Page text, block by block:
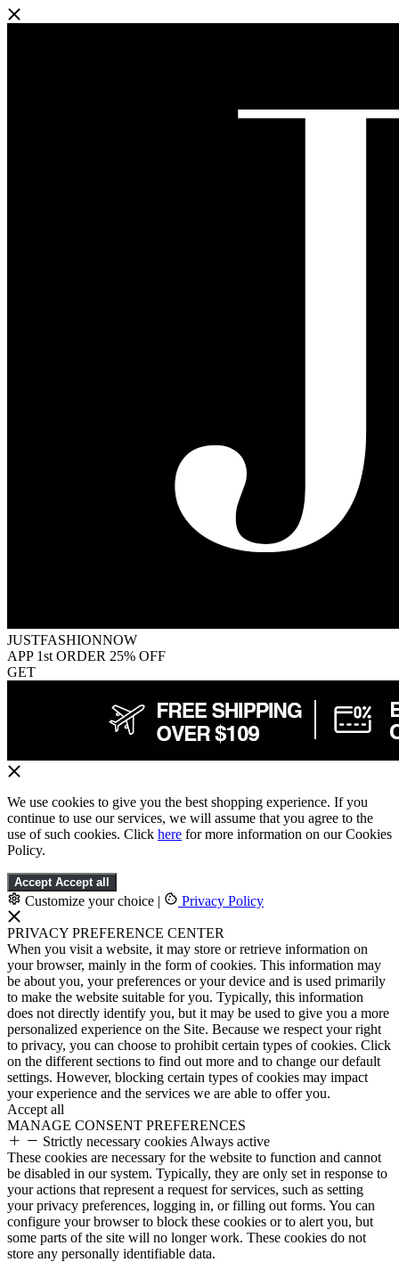
JUSTFASHIONNOW
APP 1st ORDER 25% OFF
GET
We use cookies to give you the best shopping experience. If you
continue to use our services, we will assume that you agree to the
use of such cookies. Click here for more information on our Cookies
Policy.
Accept Accept all
Customize your choice | Privacy Policy
PRIVACY PREFERENCE CENTER
When you visit a website, it may store or retrieve information on
your browser, mainly in the form of cookies. This information may
be about you, your preferences or your device and is used primarily
to make the website suitable for you. Typically, this information
does not directly identify you, but it may be used to give you a more
personalized experience on the Site. Because we respect your right
to privacy, you can choose to prohibit certain types of cookies. Click
on the different sections to find out more and to change our default
settings. However, blocking certain types of cookies may impact
your experience and the services we are able to offer you.
Accept all
MANAGE CONSENT PREFERENCES
Strictly necessary cookies Always active
These cookies are necessary for the website to function and cannot
be disabled in our system. Typically, they are only set in response to
your actions that represent a request for services, such as setting
your privacy preferences, logging in, or filling out forms. You can
configure your browser to block these cookies or to alert you, but
some parts of the site will no longer work. These cookies do not
store any personally identifiable data.